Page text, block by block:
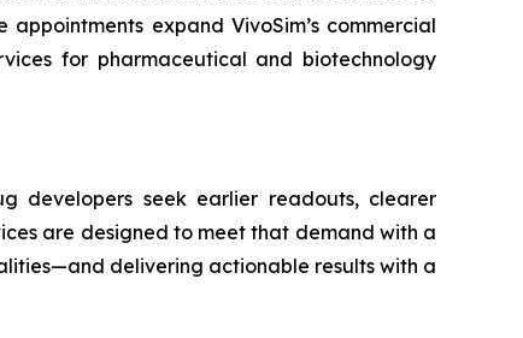
expand VivoSim’s commercial
for pharmaceutical and biotechnology
developers seek earlier readouts, clearer
are designed to meet that demand with a
delivering actionable results with a